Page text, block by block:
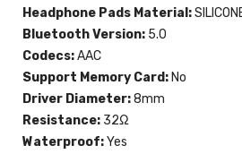
Headphone Pads Material:
Bluetooth Version: 5.0
Codecs:AAC
Support Memory Card: No
Driver Diameter:8mm
Resistance: 32Ω
Waterproof:Yes